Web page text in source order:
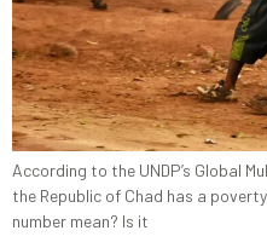
According to the UNDP’s Global
the Republic of Chad has a
number mean? Is it